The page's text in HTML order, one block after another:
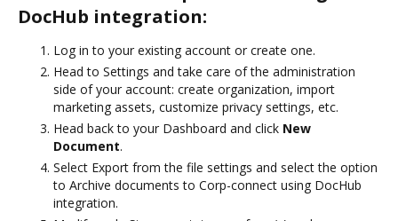
DocHub integration:
Log in to your existing account or create one.
Head to Settings and take care of the administration
side of your account: create organization, import
marketing assets, customize privacy settings, etc.
Head back to your Dashboard and click New
Document.
Select Export from the file settings and select the option
to Archive documents to Corp-connect using DocHub
integration.